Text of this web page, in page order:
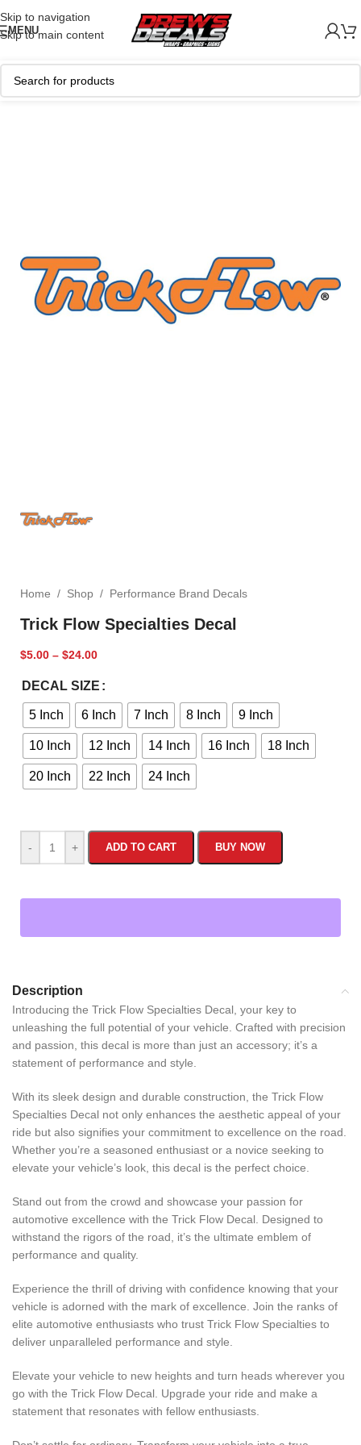
Skip to navigation
Skip to main content
MENU
Home / Shop / Performance Brand Decals
Trick Flow Specialties Decal
$5.00 – $24.00
DECAL SIZE
5 Inch 6 Inch 7 Inch 8 Inch 9 Inch
10 Inch 12 Inch 14 Inch 16 Inch 18 Inch
20 Inch 22 Inch 24 Inch
- + ADD TO CART BUY NOW
Description
Introducing the Trick Flow Specialties Decal, your key to
unleashing the full potential of your vehicle. Crafted with precision
and passion, this decal is more than just an accessory; it’s a
statement of performance and style.
With its sleek design and durable construction, the Trick Flow
Specialties Decal not only enhances the aesthetic appeal of your
ride but also signifies your commitment to excellence on the road.
Whether you’re a seasoned enthusiast or a novice seeking to
elevate your vehicle’s look, this decal is the perfect choice.
Stand out from the crowd and showcase your passion for
automotive excellence with the Trick Flow Decal. Designed to
withstand the rigors of the road, it’s the ultimate emblem of
performance and quality.
Experience the thrill of driving with confidence knowing that your
vehicle is adorned with the mark of excellence. Join the ranks of
elite automotive enthusiasts who trust Trick Flow Specialties to
deliver unparalleled performance and style.
Elevate your vehicle to new heights and turn heads wherever you
go with the Trick Flow Decal. Upgrade your ride and make a
statement that resonates with fellow enthusiasts.